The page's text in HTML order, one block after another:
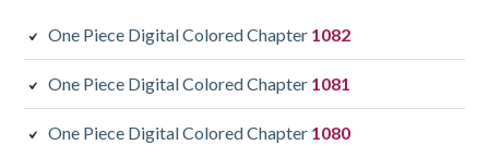
One Piece Digital Colored Chapter 1082
One Piece Digital Colored Chapter 1081
One Piece Digital Colored Chapter 1080